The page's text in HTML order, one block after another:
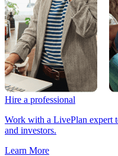
Hire a professional
Work with a LivePlan expert
and investors.
Learn More